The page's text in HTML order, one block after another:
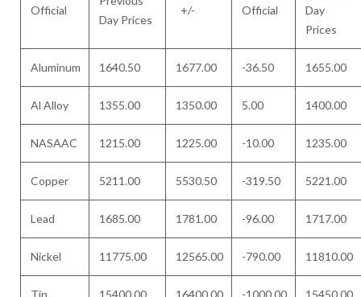
Official
Day Prices
+/- Official
Day
Prices
Aluminum 1640.50 1677.00 -36.50 1655.00
Al Alloy 1355.00 1350.00 5.00 1400.00
NASAAC 1215.00 1225.00 -10.00 1235.00
Copper 5211.00 5530.50 -319.50 5221.00
Lead 1685.00 1781.00 -96.00 1717.00
Nickel 11775.00 12565.00 -790.00 11810.00
Tin 15400.00 16400.00 -1000.00 15450.00